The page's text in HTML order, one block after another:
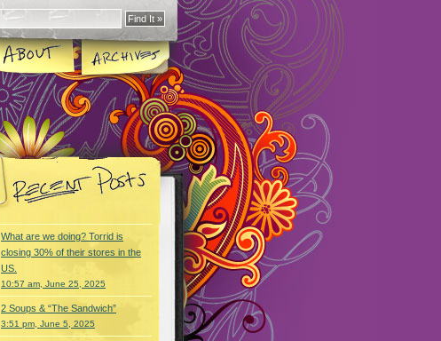
What are we doing? Torrid is
closing 30% of their stores in the
US.
10:57 am, June 25, 2025
2 Soups & “The Sandwich”
3:51 pm, June 5, 2025